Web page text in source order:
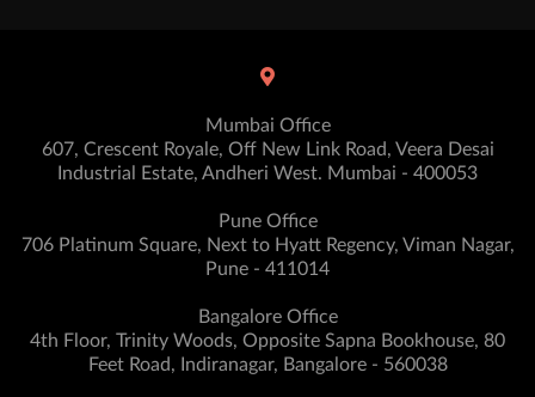
Mumbai Office
607, Crescent Royale, Off New Link Road, Veera Desai
Industrial Estate, Andheri West. Mumbai - 400053
Pune Office
706 Platinum Square, Next to Hyatt Regency, Viman Nagar,
Pune - 411014
Bangalore Office
4th Floor, Trinity Woods, Opposite Sapna Bookhouse, 80
Feet Road, Indiranagar, Bangalore - 560038